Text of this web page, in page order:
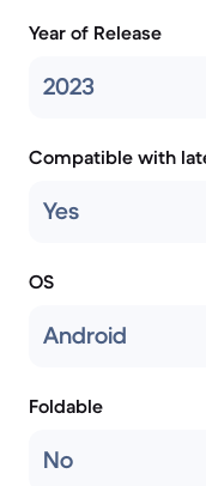
Year of Release
2023
Compatible with
Yes
OS
Android
Foldable
No